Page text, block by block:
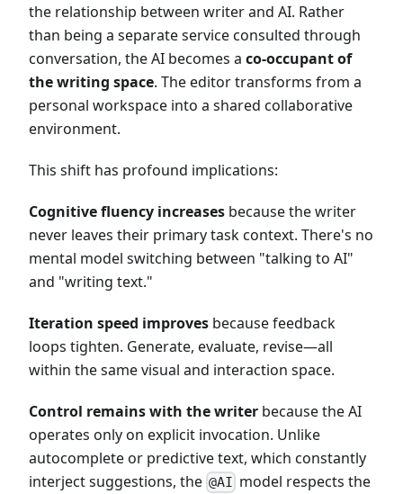
the relationship between writer and AI. Rather
than being a separate service consulted through
conversation, the AI becomes a co-occupant of
the writing space. The editor transforms from a
personal workspace into a shared collaborative
environment.
This shift has profound implications:
Cognitive fluency increases because the writer
never leaves their primary task context. There's no
mental model switching between "talking to AI"
and "writing text."
Iteration speed improves because feedback
loops tighten. Generate, evaluate, revise—all
within the same visual and interaction space.
Control remains with the writer because the AI
operates only on explicit invocation. Unlike
autocomplete or predictive text, which constantly
interject suggestions, the @AI model respects the